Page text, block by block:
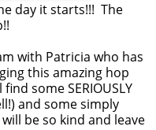
day it starts!!! The
with Patricia who has
this amazing hop
some SERIOUSLY
and some simply
be so kind and leave